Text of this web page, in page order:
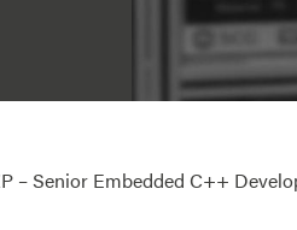
– Senior Embedded C++